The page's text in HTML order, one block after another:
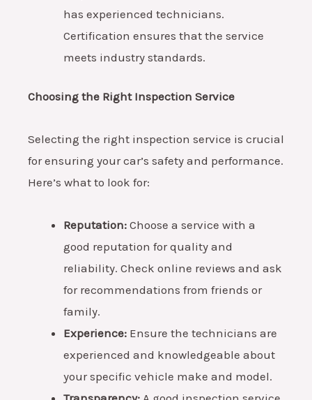
has experienced technicians.
Certification ensures that the service
meets industry standards.
Choosing the Right Inspection Service
Selecting the right inspection service is crucial
for ensuring your car’s safety and performance.
Here’s what to look for:
Reputation: Choose a service with a
good reputation for quality and
reliability. Check online reviews and ask
for recommendations from friends or
family.
Experience: Ensure the technicians are
experienced and knowledgeable about
your specific vehicle make and model.